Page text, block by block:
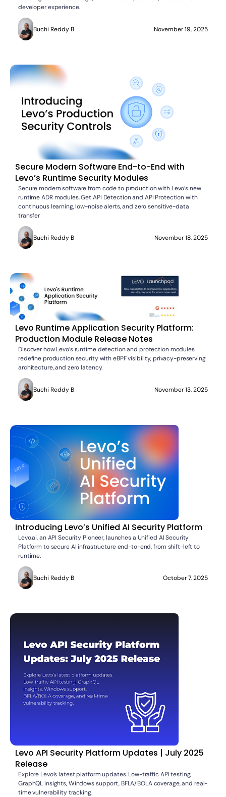
developer experience.
Buchi Reddy B November 19, 2025
Secure Modern Software End-to-End with
Levo’s Runtime Security Modules
Secure modern software from code to production with Levo’s new
runtime ADR modules. Get API Detection and API Protection with
continuous learning, low-noise alerts, and zero sensitive-data
transfer
Buchi Reddy B November 18, 2025
Levo Runtime Application Security Platform:
Production Module Release Notes
Discover how Levo’s runtime detection and protection modules
redefine production security with eBPF visibility, privacy-preserving
architecture, and zero latency.
Buchi Reddy B November 13, 2025
Introducing Levo’s Unified AI Security Platform
Levo.ai, an API Security Pioneer, launches a Unified AI Security
Platform to secure AI infrastructure end-to-end, from shift-left to
runtime.
Buchi Reddy B October 7, 2025
Levo API Security Platform Updates | July 2025
Release
Explore Levo’s latest platform updates. Low-traffic API testing,
GraphQL insights, Windows support, BFLA/BOLA coverage, and real-
time vulnerability tracking.